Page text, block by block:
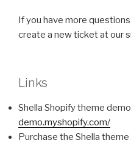
If you have more
create a new ticket at our
Links
Shella Shopify theme
demo.myshopify.com/
Purchase the Shella theme